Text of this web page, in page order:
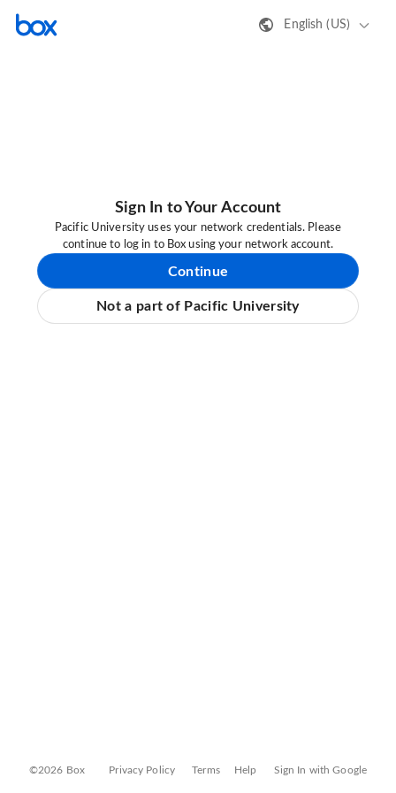
English (US)
Sign In to Your Account
Pacific University uses your network credentials. Please
continue to log in to Box using your network account.
Continue
Not a part of Pacific University
©2026 Box Privacy Policy Terms Help Sign In with Google